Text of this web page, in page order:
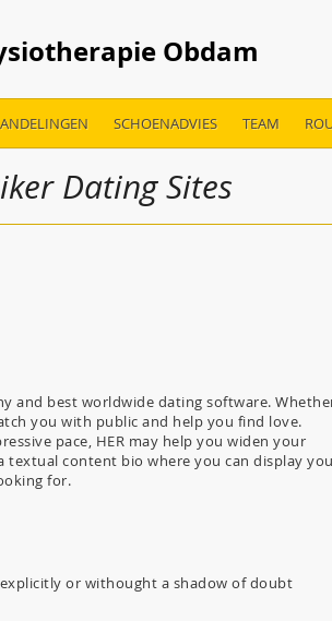
Obdam
SCHOENADVIES TEAM
Dating Sites
and best worldwide dating software.
you with public and help you find love.
pace, HER may help you widen your
textual content bio where you can display
for.
or withought a shadow of doubt